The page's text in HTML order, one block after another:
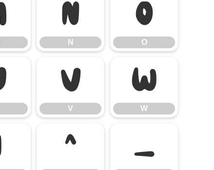
N
N
O
O
V
V
W
W
^ _